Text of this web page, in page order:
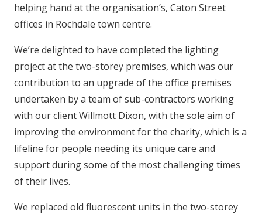
helping hand at the organisation’s, Caton Street
offices in Rochdale town centre.
We’re delighted to have completed the lighting
project at the two-storey premises, which was our
contribution to an upgrade of the office premises
undertaken by a team of sub-contractors working
with our client Willmott Dixon, with the sole aim of
improving the environment for the charity, which is a
lifeline for people needing its unique care and
support during some of the most challenging times
of their lives.
We replaced old fluorescent units in the two-storey